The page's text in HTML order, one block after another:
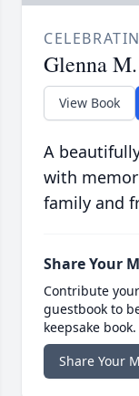
Glenna
View Book
A
with
family and
Share Your
Contribute
guestbook to
keepsake book.
Share Your